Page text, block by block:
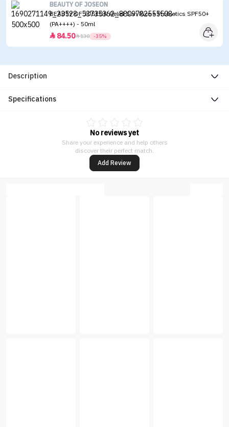
BEAUTY OF JOSEON
BEAUTY OF JOSEON Relief Sun Rice + Probiotics SPF50+
(PA++++) - 50ml
 84.50130 -35%
Description
Specifications
No reviews yet
Share your experience and help others
discover their perfect match.
Add Review